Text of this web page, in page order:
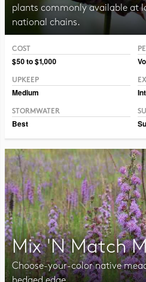
plants commonly available at
national chains.
COST
$50 to $1,000
UPKEEP
Medium
STORMWATER
Best
Mix 'N Match
Choose-your-color native